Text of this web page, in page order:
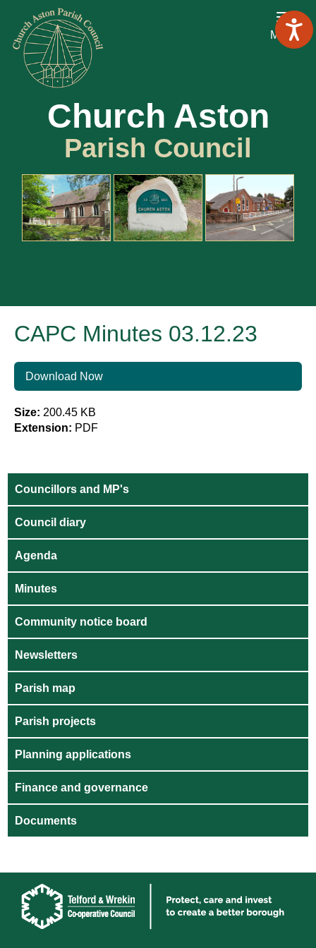
Church Aston
Parish Council
Menu
CAPC Minutes 03.12.23
Download Now
Size: 200.45 KB
Extension: PDF
Councillors and MP's
Council diary
Agenda
Minutes
Community notice board
Newsletters
Parish map
Parish projects
Planning applications
Finance and governance
Documents